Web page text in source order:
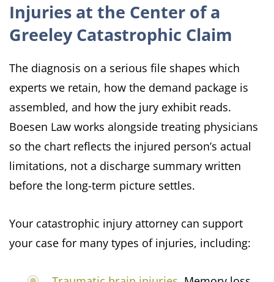
Injuries at the Center of a
Greeley Catastrophic Claim
The diagnosis on a serious file shapes which
experts we retain, how the demand package is
assembled, and how the jury exhibit reads.
Boesen Law works alongside treating physicians
so the chart reflects the injured person’s actual
limitations, not a discharge summary written
before the long-term picture settles.
Your catastrophic injury attorney can support
your case for many types of injuries, including: